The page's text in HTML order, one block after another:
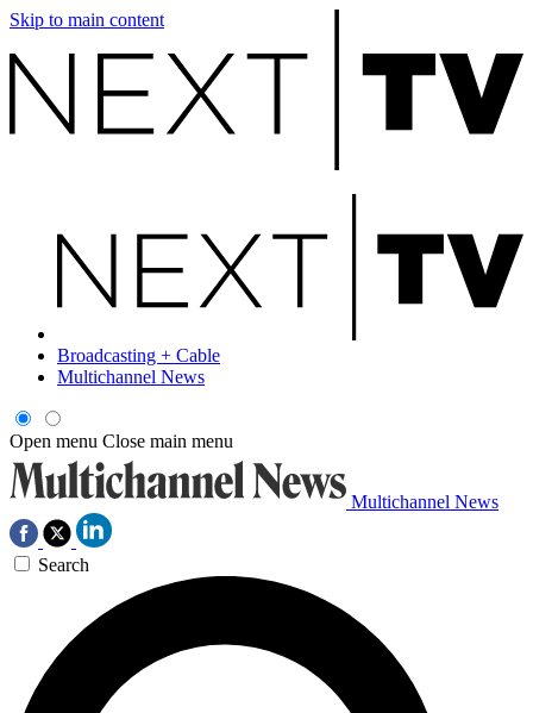
Skip to main content
Broadcasting + Cable
Multichannel News
Open menu Close main menu
Multichannel News
Search